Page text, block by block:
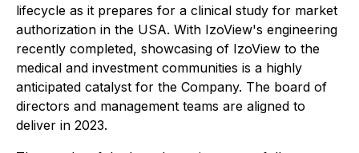
lifecycle as it prepares for a clinical study for market
authorization in the USA. With IzoView's engineering
recently completed, showcasing of IzoView to the
medical and investment communities is a highly
anticipated catalyst for the Company. The board of
directors and management teams are aligned to
deliver in 2023.